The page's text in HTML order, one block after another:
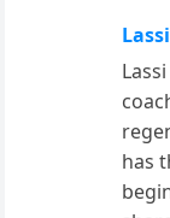
has